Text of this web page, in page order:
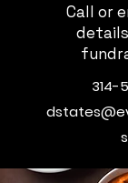
Call or
314-